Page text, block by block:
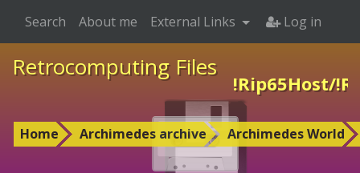
Retrocomputing Files
!Rip65Host/
Home Archimedes archive Archimedes World
Search About me External Links Log in